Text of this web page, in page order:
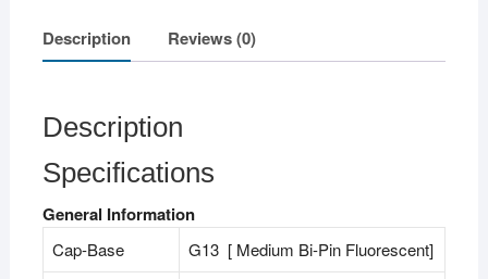
)
quantity
Description Reviews (0)
Description
Specifications
General Information
Cap-Base
G13 [ Medium Bi-Pin Fluorescent]